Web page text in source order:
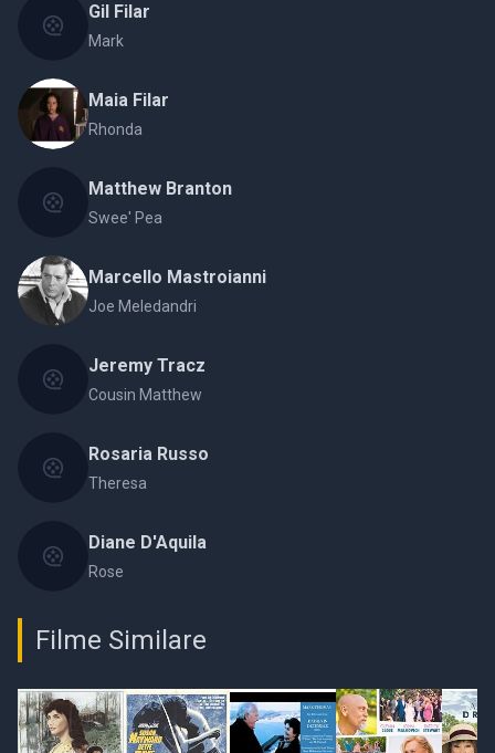
Gil Filar
Mark
Maia Filar
Rhonda
Matthew Branton
Swee' Pea
Marcello Mastroianni
Joe Meledandri
Jeremy Tracz
Cousin Matthew
Rosaria Russo
Theresa
Diane D'Aquila
Rose
Filme Similare